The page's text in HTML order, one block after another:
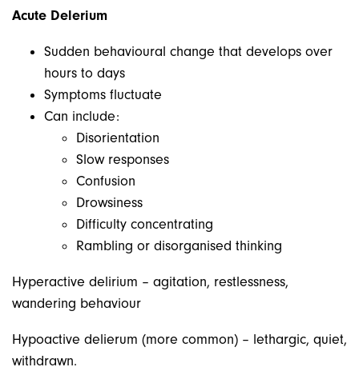
Acute Delerium
Sudden behavioural change that develops over
hours to days
Symptoms fluctuate
Can include:
Disorientation
Slow responses
Confusion
Drowsiness
Difficulty concentrating
Rambling or disorganised thinking
Hyperactive delirium – agitation, restlessness,
wandering behaviour
Hypoactive delierum (more common) – lethargic, quiet,
withdrawn.